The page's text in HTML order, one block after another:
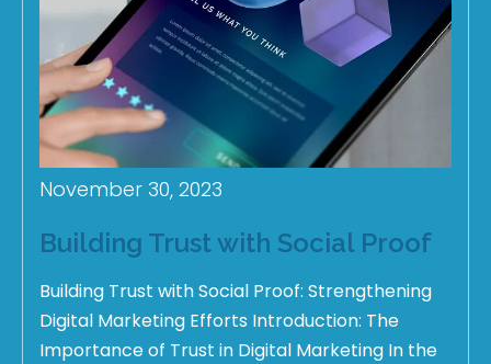
November 30, 2023
Building Trust with Social Proof
Building Trust with Social Proof: Strengthening
Digital Marketing Efforts Introduction: The
Importance of Trust in Digital Marketing In the